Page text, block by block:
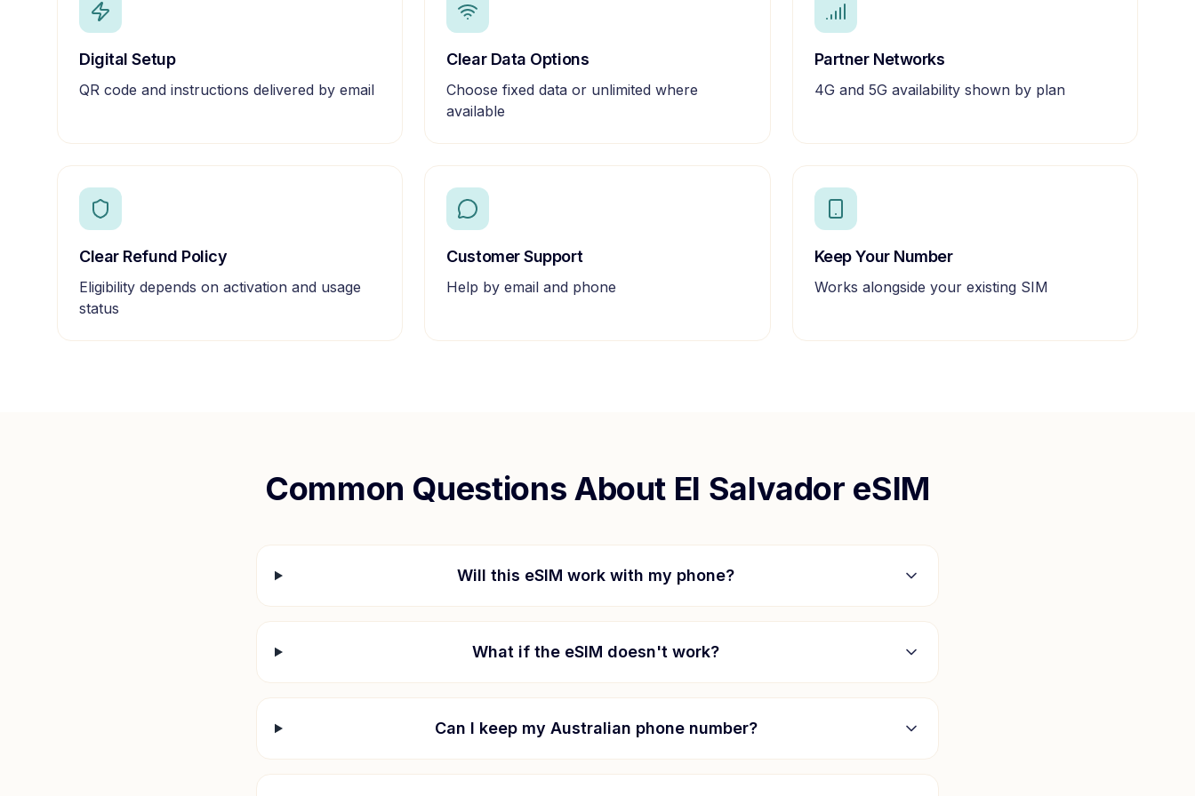
Digital Setup
QR code and instructions delivered by email
Clear Data Options
Choose fixed data or unlimited where
available
Partner Networks
4G and 5G availability shown by plan
Clear Refund Policy
Eligibility depends on activation and usage
status
Customer Support
Help by email and phone
Keep Your Number
Works alongside your existing SIM
Common Questions About El Salvador eSIM
Will this eSIM work with my phone?
What if the eSIM doesn't work?
Can I keep my Australian phone number?